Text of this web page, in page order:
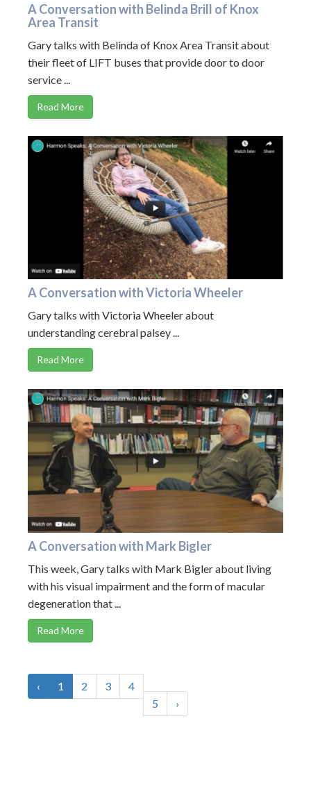
A Conversation with Belinda Brill of Knox
Area Transit
Gary talks with Belinda of Knox Area Transit about
their fleet of LIFT buses that provide door to door
service ...
Read More
A Conversation with Victoria Wheeler
Gary talks with Victoria Wheeler about
understanding cerebral palsey ...
Read More
A Conversation with Mark Bigler
This week, Gary talks with Mark Bigler about living
with his visual impairment and the form of macular
degeneration that ...
Read More
‹ 1 2 3
4
5
›